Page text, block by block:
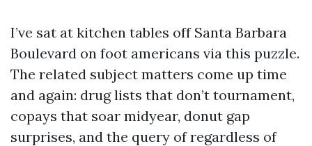
I’ve sat at kitchen tables off Santa Barbara
Boulevard on foot americans via this puzzle.
The related subject matters come up time
and again: drug lists that don’t tournament,
copays that soar midyear, donut gap
surprises, and the query of regardless of